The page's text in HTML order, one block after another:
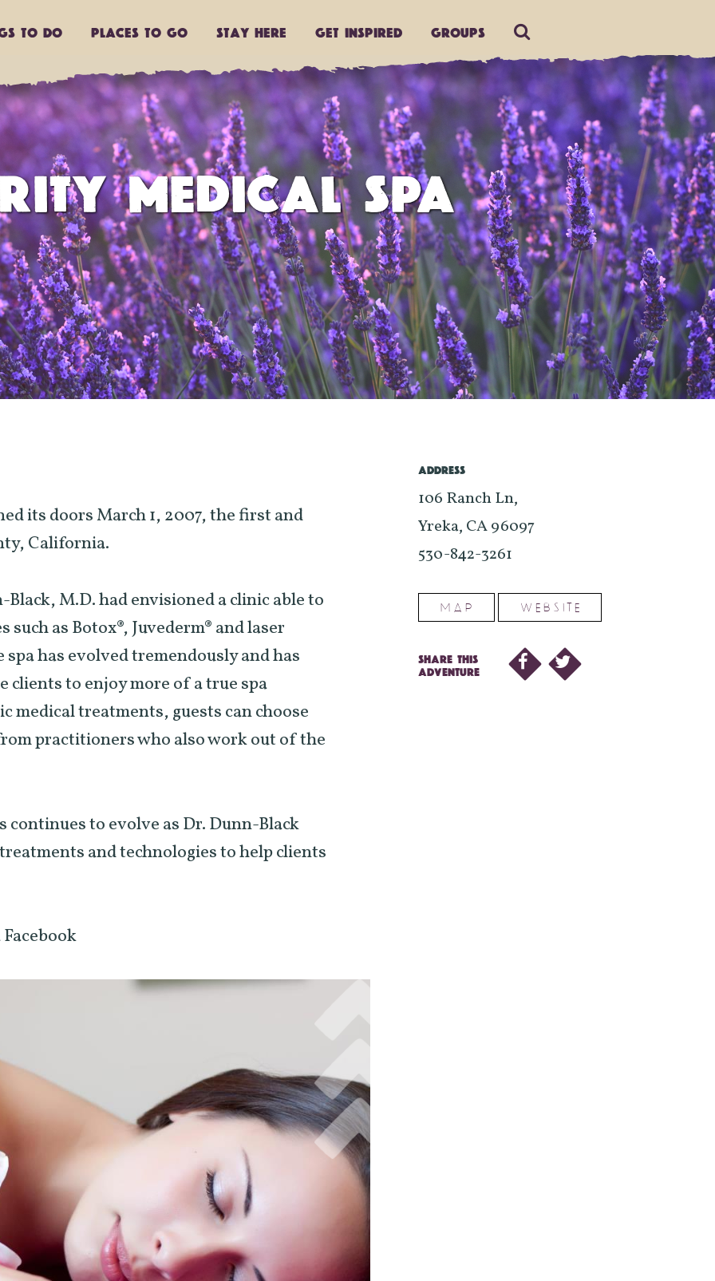
to do Places to go Stay Here Get Inspired Groups
MEDICAL SPA
its doors March 1, 2007, the first and
California.
M.D. had envisioned a clinic able to
as Botox®, Juvederm® and laser
has evolved tremendously and has
clients to enjoy more of a true spa
medical treatments, guests can choose
practitioners who also work out of the
continues to evolve as Dr. Dunn-Black
and technologies to help clients
ADDRESS
106 Ranch Ln,
Yreka, CA 96097
530-842-3261
MAP WEBSITE
SHARE THIS
ADVENTURE